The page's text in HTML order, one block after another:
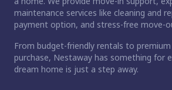
maintenance services like cleaning and
payment option, and stress-free move-
From budget-friendly rentals to
purchase, Nestaway has something for
dream home is just a step away.